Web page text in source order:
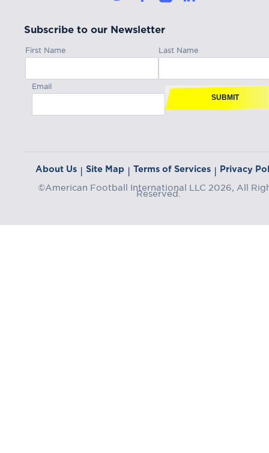
Subscribe to our Newsletter
First Name Last Name
Email
SUBMIT
About Us | Site Map | Terms of Services | Privacy
©American Football International LLC 2026, All
Reserved.